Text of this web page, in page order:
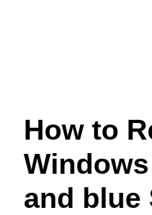
How to
and blue